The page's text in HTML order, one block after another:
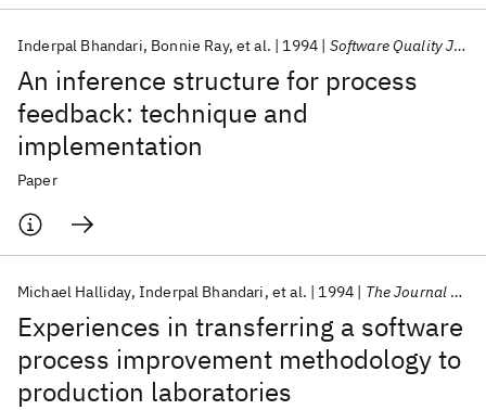
An inference structure for process
feedback: technique and
implementation
Inderpal Bhandari Bonnie Ray et al. 1994 Software Quality Journal
Paper
Experiences in transferring a software
process improvement methodology to
production laboratories
Michael Halliday Inderpal Bhandari et al. 1994 The Journal of Systems and Software